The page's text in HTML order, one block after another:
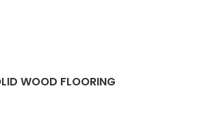
WOOD FLOORING